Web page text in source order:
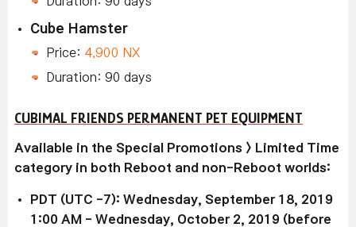
Cube Hamster
Price: 4,900 NX
Duration: 90 days
CUBIMAL FRIENDS PERMANENT PET EQUIPMENT
Available in the Special Promotions > Limited Time
category in both Reboot and non-Reboot worlds:
PDT (UTC -7): Wednesday, September 18, 2019
1:00 AM - Wednesday, October 2, 2019 (before